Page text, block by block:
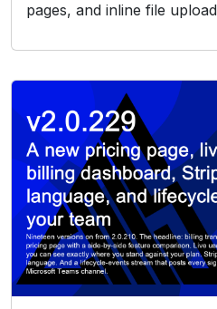
pages, and inline file